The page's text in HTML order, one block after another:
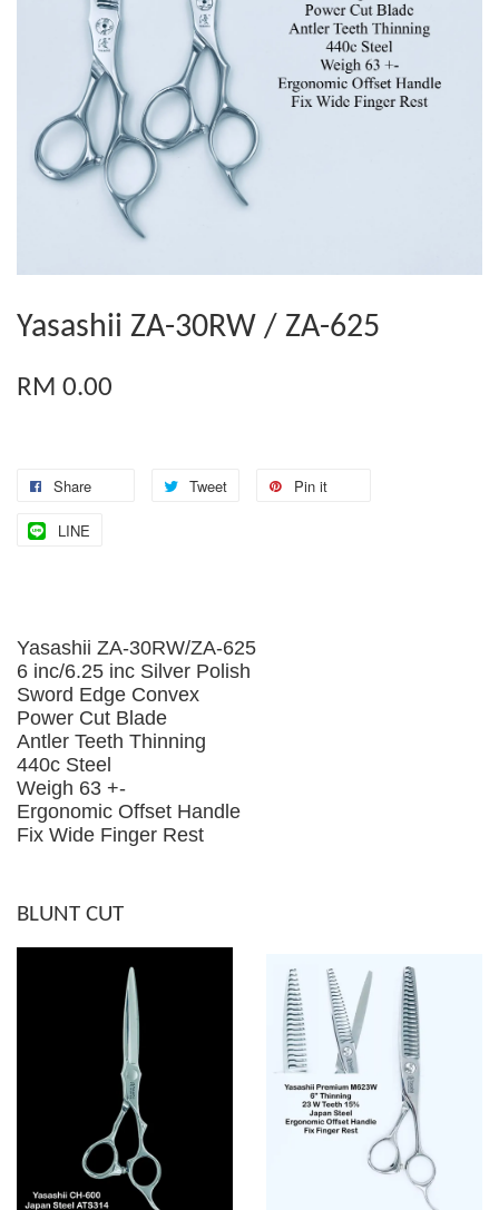
Yasashii ZA-30RW / ZA-625
RM 0.00
Share Tweet Pin it
LINE
Yasashii ZA-30RW/ZA-625
6 inc/6.25 inc Silver Polish
Sword Edge Convex
Power Cut Blade
Antler Teeth Thinning
440c Steel
Weigh 63 +-
Ergonomic Offset Handle
Fix Wide Finger Rest
BLUNT CUT